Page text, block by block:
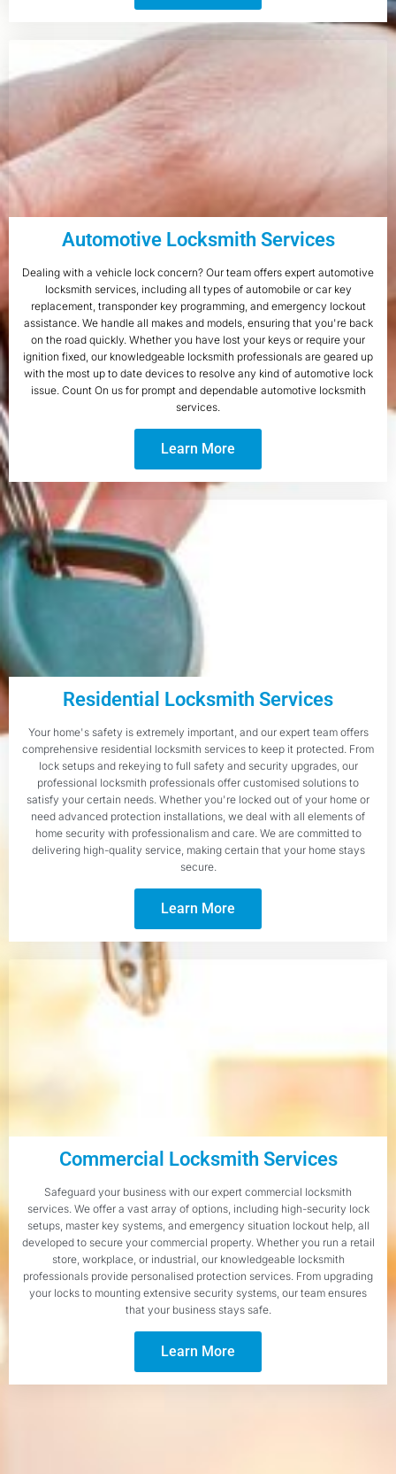
Automotive Locksmith Services
Dealing with a vehicle lock concern? Our team offers expert automotive
locksmith services, including all types of automobile or car key
replacement, transponder key programming, and emergency lockout
assistance. We handle all makes and models, ensuring that you're back
on the road quickly. Whether you have lost your keys or require your
ignition fixed, our knowledgeable locksmith professionals are geared up
with the most up to date devices to resolve any kind of automotive lock
issue. Count On us for prompt and dependable automotive locksmith
services.
Learn More
Residential Locksmith Services
Your home's safety is extremely important, and our expert team offers
comprehensive residential locksmith services to keep it protected. From
lock setups and rekeying to full safety and security upgrades, our
professional locksmith professionals offer customised solutions to
satisfy your certain needs. Whether you're locked out of your home or
need advanced protection installations, we deal with all elements of
home security with professionalism and care. We are committed to
delivering high-quality service, making certain that your home stays
secure.
Learn More
Commercial Locksmith Services
Safeguard your business with our expert commercial locksmith
services. We offer a vast array of options, including high-security lock
setups, master key systems, and emergency situation lockout help, all
developed to secure your commercial property. Whether you run a retail
store, workplace, or industrial, our knowledgeable locksmith
professionals provide personalised protection services. From upgrading
your locks to mounting extensive security systems, our team ensures
that your business stays safe.
Learn More